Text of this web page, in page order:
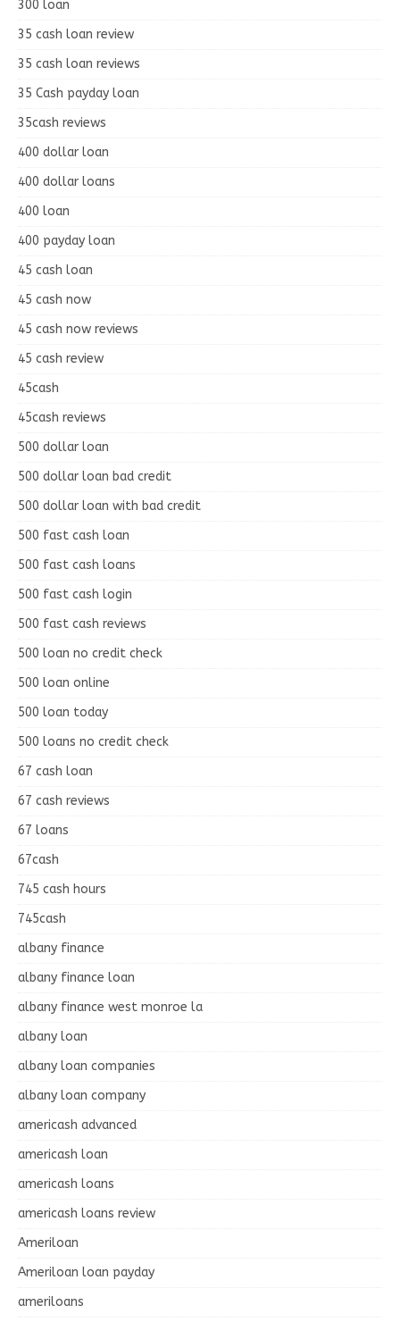
300 loan
35 cash loan review
35 cash loan reviews
35 Cash payday loan
35cash reviews
400 dollar loan
400 dollar loans
400 loan
400 payday loan
45 cash loan
45 cash now
45 cash now reviews
45 cash review
45cash
45cash reviews
500 dollar loan
500 dollar loan bad credit
500 dollar loan with bad credit
500 fast cash loan
500 fast cash loans
500 fast cash login
500 fast cash reviews
500 loan no credit check
500 loan online
500 loan today
500 loans no credit check
67 cash loan
67 cash reviews
67 loans
67cash
745 cash hours
745cash
albany finance
albany finance loan
albany finance west monroe la
albany loan
albany loan companies
albany loan company
americash advanced
americash loan
americash loans
americash loans review
Ameriloan
Ameriloan loan payday
ameriloans